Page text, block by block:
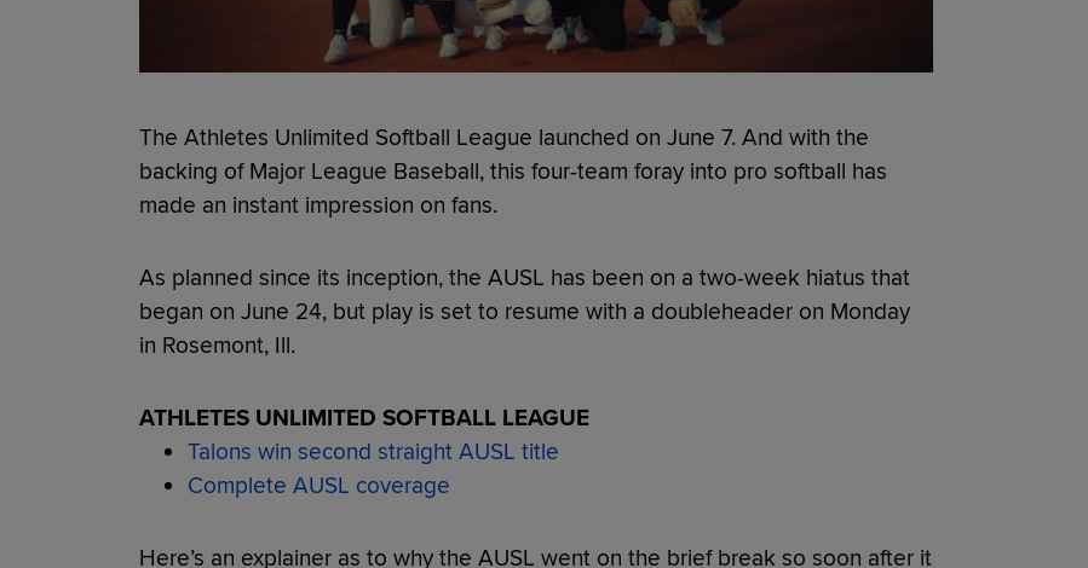
The Athletes Unlimited Softball League launched on June 7. And with the
backing of Major League Baseball, this four-team foray into pro softball has
made an instant impression on fans.
As planned since its inception, the AUSL has been on a two-week hiatus that
began on June 24, but play is set to resume with a doubleheader on Monday
in Rosemont, Ill.
ATHLETES UNLIMITED SOFTBALL LEAGUE
Talons win second straight AUSL title
Complete AUSL coverage
Here’s an explainer as to why the AUSL went on the brief break so soon after it